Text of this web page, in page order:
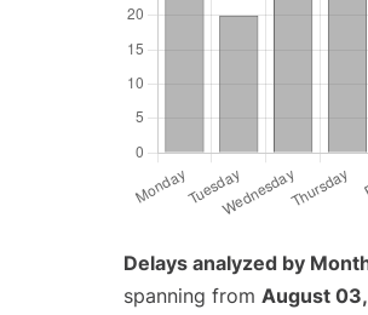
Delays analyzed by
spanning from August